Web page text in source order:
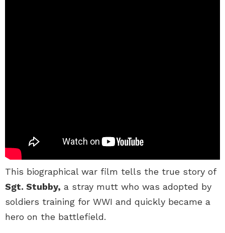
This biographical war film tells the true story of
Sgt. Stubby, a stray mutt who was adopted by
soldiers training for WWI and quickly became a
hero on the battlefield.